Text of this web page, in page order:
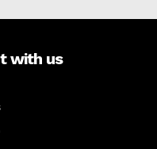
with us